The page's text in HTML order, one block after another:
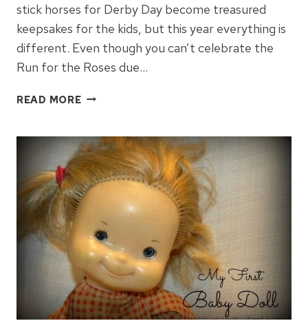
stick horses for Derby Day become treasured
keepsakes for the kids, but this year everything is
different. Even though you can’t celebrate the
Run for the Roses due…
READ MORESTICK
DERBY
DAY